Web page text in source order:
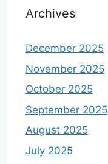
Archives
December 2025
November 2025
October 2025
September 2025
August 2025
July 2025